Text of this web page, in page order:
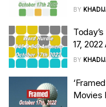
BY
17,
BY
Movies